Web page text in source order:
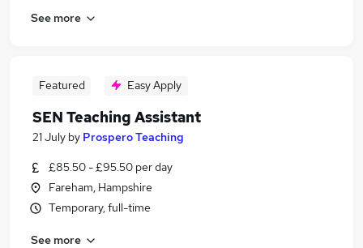
See more
Featured Easy Apply
SEN Teaching Assistant
21 July by Prospero Teaching
£85.50 - £95.50 per day
Fareham, Hampshire
Temporary, full-time
See more